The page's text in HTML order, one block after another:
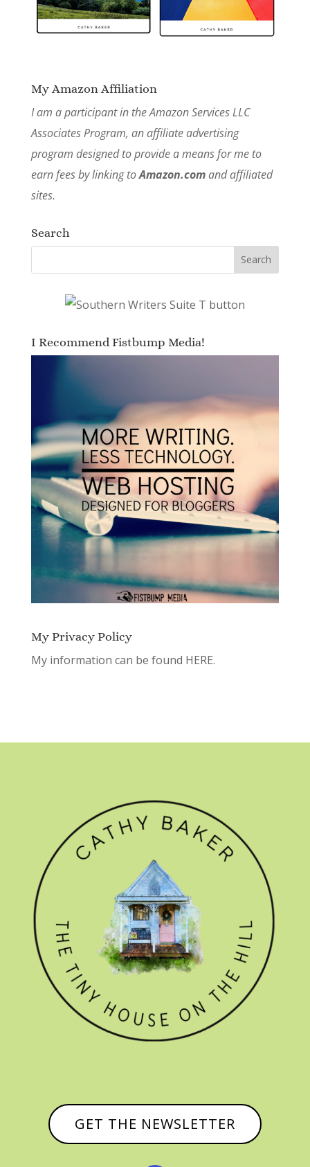
My Amazon Affiliation
I am a participant in the Amazon Services LLC
Associates Program, an affiliate advertising
program designed to provide a means for me to
earn fees by linking toAmazon.comand affiliated
sites.
Search
I Recommend Fistbump Media!
My Privacy Policy
My information can be found HERE.
GET THE NEWSLETTER